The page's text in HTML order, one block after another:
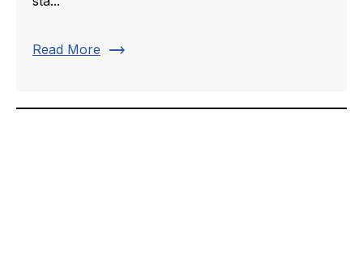
Read More trending_flat